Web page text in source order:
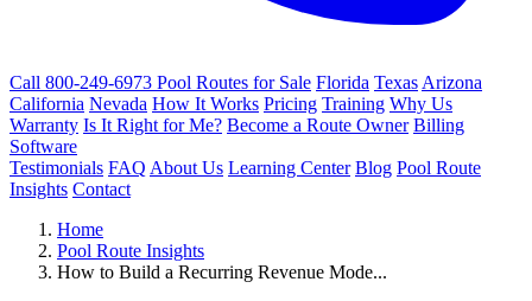
Call 800-249-6973 Pool Routes for Sale Florida Texas Arizona
California Nevada How It Works Pricing Training Why Us
Warranty Is It Right for Me? Become a Route Owner Billing
Software
Testimonials FAQ About Us Learning Center Blog Pool Route
Insights Contact
Home
Pool Route Insights
How to Build a Recurring Revenue Mode...